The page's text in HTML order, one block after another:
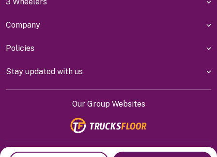
3 Wheelers
Company
Policies
Stay updated with us
Our Group Websites